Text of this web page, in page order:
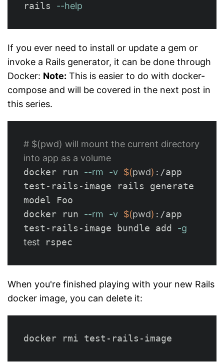
rails --help
If you ever need to install or update a gem or
invoke a Rails generator, it can be done through
Docker: Note: This is easier to do with docker-
compose and will be covered in the next post in
this series.
# $(pwd) will mount the current directory
into app as a volume
docker run --rm -v $(pwd) :/app
test-rails-image rails generate
model Foo
docker run --rm -v $(pwd) :/app
test-rails-image bundle add -g
test
When you're finished playing with your new Rails
docker image, you can delete it: